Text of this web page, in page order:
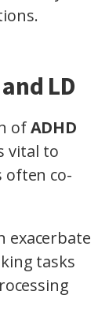
LD
ofADHD
vital to
often co-
exacerbate
tasks